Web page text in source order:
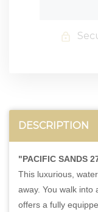
DESCRIPTION
"PACIFIC SANDS
This luxurious,
away. You walk into
offers a fully